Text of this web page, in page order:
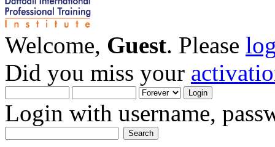
Welcome, Guest. Please
Did you miss your
Login with username,